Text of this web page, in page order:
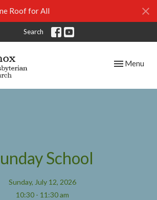
Roof for All
Search
Toggle
Menu
School
Sunday, July 12, 2026
10:30 - 11:30 am